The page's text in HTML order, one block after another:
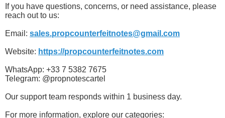
If you have questions, concerns, or need assistance, please
reach out to us:
Email: sales.propcounterfeitnotes@gmail.com
Website: https://propcounterfeitnotes.com
WhatsApp: +33 7 5382 7675
Telegram: @propnotescartel
Our support team responds within 1 business day.
For more information, explore our categories: